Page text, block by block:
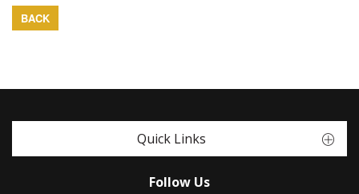
BACK
Quick Links
Follow Us